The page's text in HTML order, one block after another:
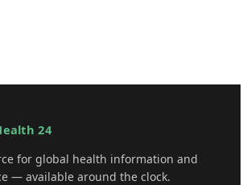
24
for global health information and
— available around the clock.